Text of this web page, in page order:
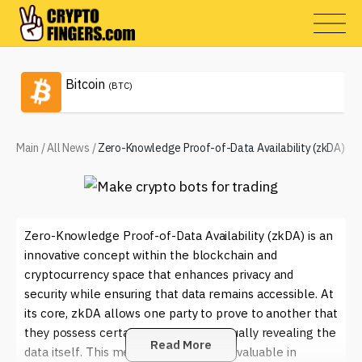
Bitcoin (BTC)
Main /All News /Zero-Knowledge Proof-of-Data Availability (zkDA)
Zero-Knowledge Proof-of-Data Availability (zkDA) is an
innovative concept within the blockchain and
cryptocurrency space that enhances privacy and
security while ensuring that data remains accessible. At
its core, zkDA allows one party to prove to another that
they possess certain data without actually revealing the
data itself. This method is particularly valuable in
Read More